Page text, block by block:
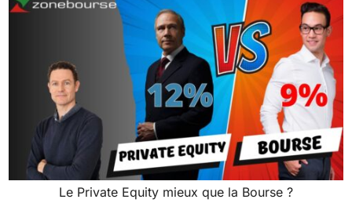
Le Private Equity mieux que la Bourse ?